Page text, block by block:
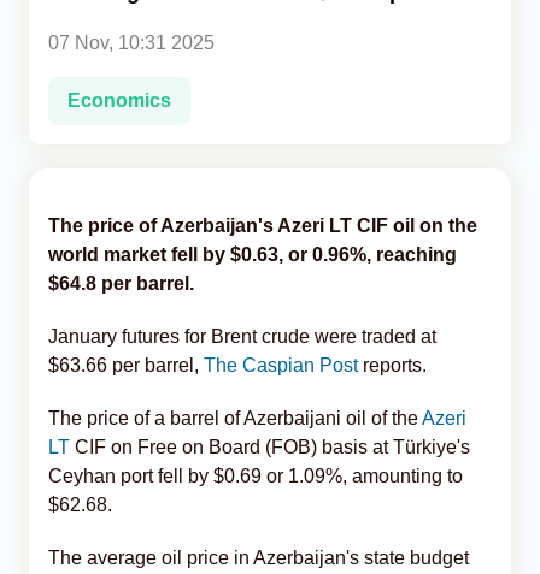
Analytics
Caucasus & Caspian Intelligence
07 Nov, 10:31 2025
Economics
The price of Azerbaijan's Azeri LT CIF oil on the
world market fell by $0.63, or 0.96%, reaching
$64.8 per barrel.
January futures for Brent crude were traded at
$63.66 per barrel, The Caspian Postreports.
The price of a barrel of Azerbaijani oil of theAzeri
LT CIF on Free on Board (FOB) basis at Türkiye's
Ceyhan port fell by $0.69 or 1.09%, amounting to
$62.68.
The average oil price in Azerbaijan's state budget